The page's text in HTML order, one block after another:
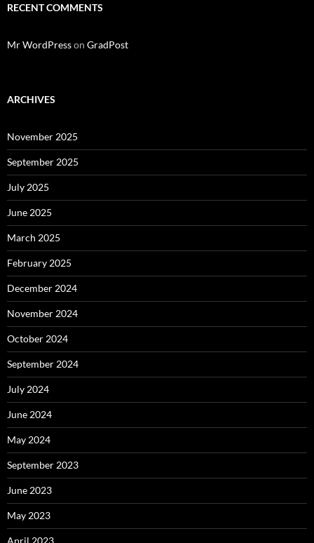
RECENT COMMENTS
Mr WordPresson GradPost
ARCHIVES
November 2025
September 2025
July 2025
June 2025
March 2025
February 2025
December 2024
November 2024
October 2024
September 2024
July 2024
June 2024
May 2024
September 2023
June 2023
May 2023